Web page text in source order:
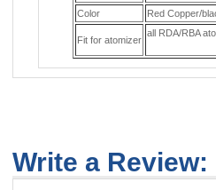
Color
Red Copper/
Fit for atomizer
all RDA/RBA
Write a Review: